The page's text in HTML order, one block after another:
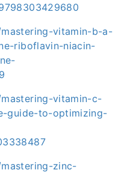
vitamin-b-a-
riboflavin-niacin-
vitamin-c-
guide-to-optimizing-
zinc-